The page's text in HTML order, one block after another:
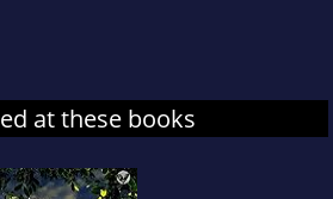
at these books